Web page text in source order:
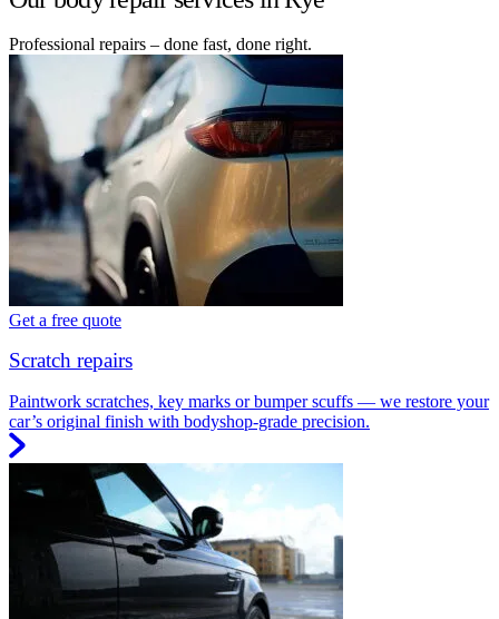
Professional repairs – done fast, done right.
Get a free quote
Scratch repairs
Paintwork scratches, key marks or bumper scuffs — we restore your
car’s original finish with bodyshop-grade precision.